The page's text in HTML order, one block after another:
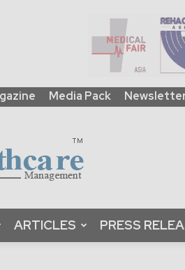
Media Pack
Global
|
B2B
Platform
Magazine
ARTICLES PRESS